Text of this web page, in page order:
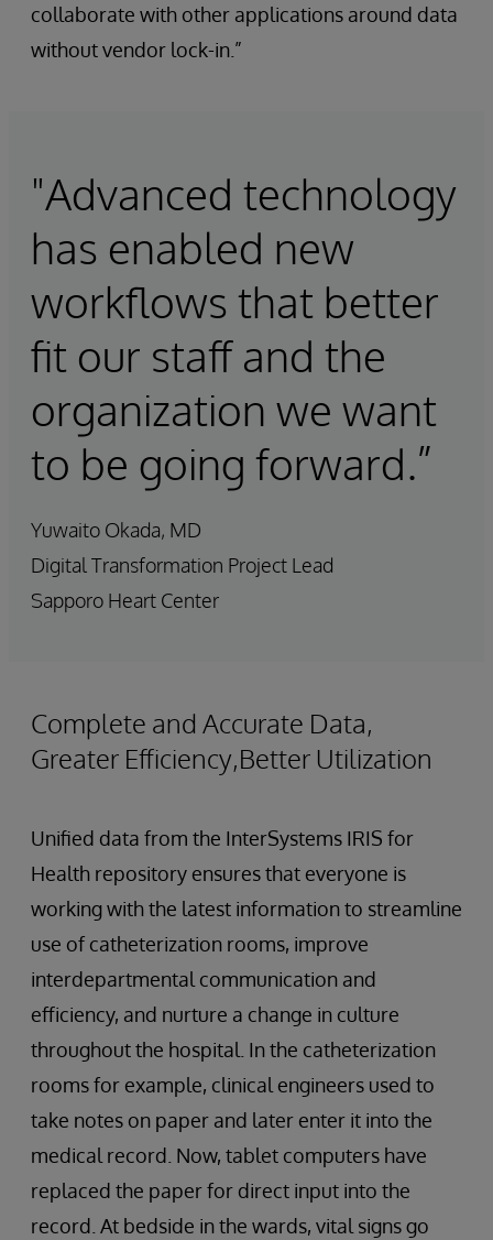
collaborate with other applications around data
without vendor lock-in.”
"Advanced technology
has enabled new
workflows that better
fit our staff and the
organization we want
to be going forward.”
Yuwaito Okada, MD
Digital Transformation Project Lead
Sapporo Heart Center
Complete and Accurate Data,
Greater Efficiency,Better Utilization
Unified data from the InterSystems IRIS for
Health repository ensures that everyone is
working with the latest information to streamline
use of catheterization rooms, improve
interdepartmental communication and
efficiency, and nurture a change in culture
throughout the hospital. In the catheterization
rooms for example, clinical engineers used to
take notes on paper and later enter it into the
medical record. Now, tablet computers have
replaced the paper for direct input into the
record. At bedside in the wards, vital signs go